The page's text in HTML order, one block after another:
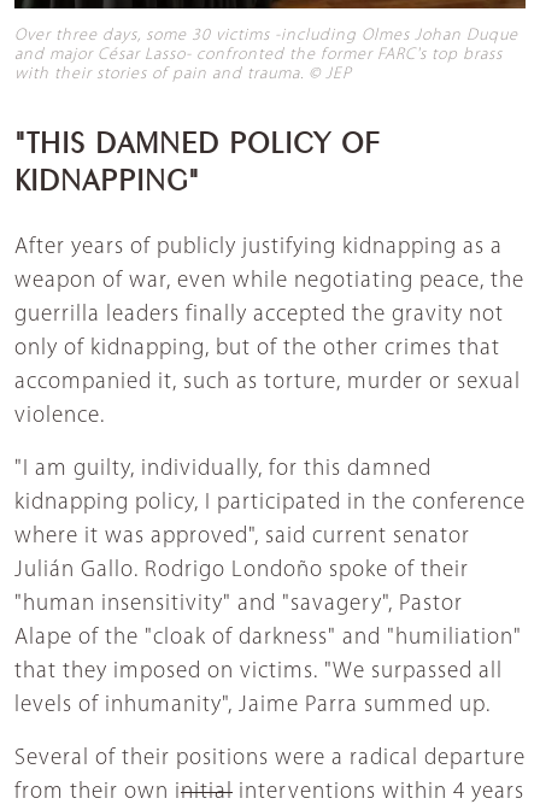
Over three days, some 30 victims -including Olmes Johan Duque
and major César Lasso- confronted the former FARC's top brass
with their stories of pain and trauma. © JEP
"THIS DAMNED POLICY OF
KIDNAPPING"
After years of publicly justifying kidnapping as a
weapon of war, even while negotiating peace, the
guerrilla leaders finally accepted the gravity not
only of kidnapping, but of the other crimes that
accompanied it, such as torture, murder or sexual
violence.
"I am guilty, individually, for this damned
kidnapping policy, I participated in the conference
where it was approved", said current senator
Julián Gallo. Rodrigo Londoño spoke of their
"human insensitivity" and "savagery", Pastor
Alape of the "cloak of darkness" and "humiliation"
that they imposed on victims. "We surpassed all
levels of inhumanity", Jaime Parra summed up.
Several of their positions were a radical departure
from their own initial interventions within 4 years